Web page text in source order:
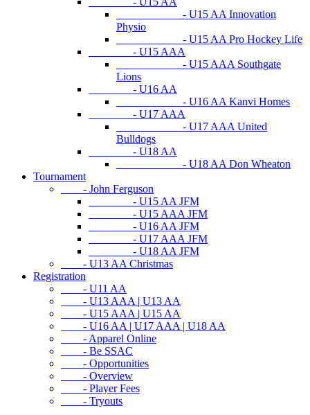
- U15 AA Innovation
Physio
- U15 AA Pro Hockey Life
- U15 AAA
- U15 AAA Southgate
Lions
- U16 AA
- U16 AA Kanvi Homes
- U17 AAA
- U17 AAA United
Bulldogs
- U18 AA
- U18 AA Don Wheaton
Tournament
- John Ferguson
- U15 AA JFM
- U15 AAA JFM
- U16 AA JFM
- U17 AAA JFM
- U18 AA JFM
- U13 AA Christmas
Registration
- U11 AA
- U13 AAA | U13 AA
- U15 AAA | U15 AA
- U16 AA | U17 AAA | U18 AA
- Apparel Online
- Be SSAC
- Opportunities
- Overview
- Player Fees
- Tryouts